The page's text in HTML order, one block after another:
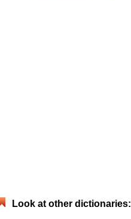
Look at other dictionaries: